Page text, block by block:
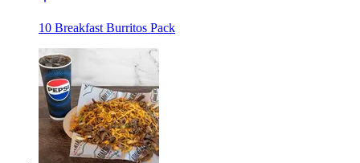
10 Breakfast Burritos Pack